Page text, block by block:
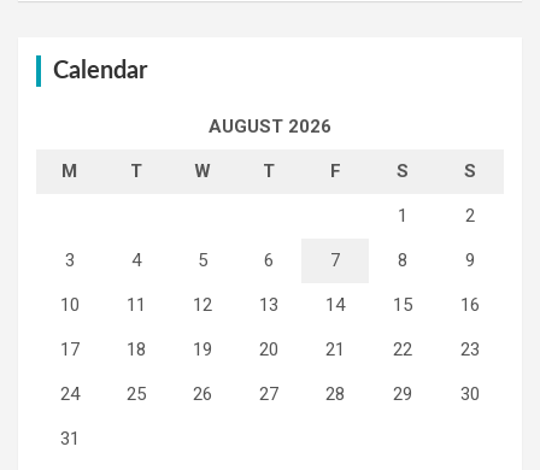
Calendar
AUGUST 2026
M T W T F S S
1 2
3 4 5 6 7 8 9
10 11 12 13 14 15 16
17 18 19 20 21 22 23
24 25 26 27 28 29 30
31